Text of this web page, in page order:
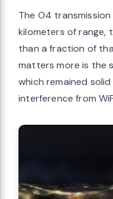
The O4
kilometers of range,
than a fraction of
matters more is the
which remained
interference from